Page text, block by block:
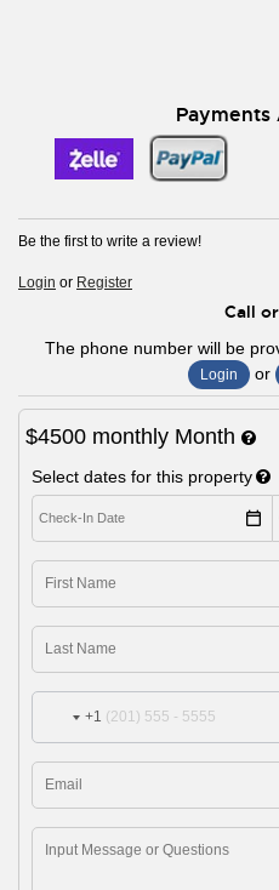
Payments
Be the first to write a review!
Login or Register
Call
The phone number will be
Login or
$4500 monthly Month
Select dates for this property
+1